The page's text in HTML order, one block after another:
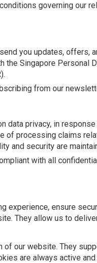
governing our
you updates,
Singapore Personal
from our
privacy, in
of processing claims
and security are
with all
ensure
They allow us to
our website. They
are always active